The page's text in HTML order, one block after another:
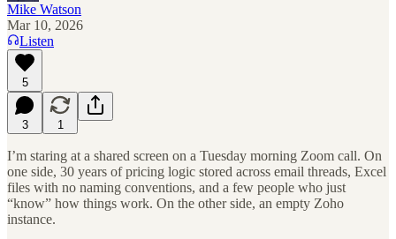
Mike Watson
Mar 10, 2026
Listen
5
3 1
I’m staring at a shared screen on a Tuesday morning Zoom call. On
one side, 30 years of pricing logic stored across email threads, Excel
files with no naming conventions, and a few people who just
“know” how things work. On the other side, an empty Zoho
instance.